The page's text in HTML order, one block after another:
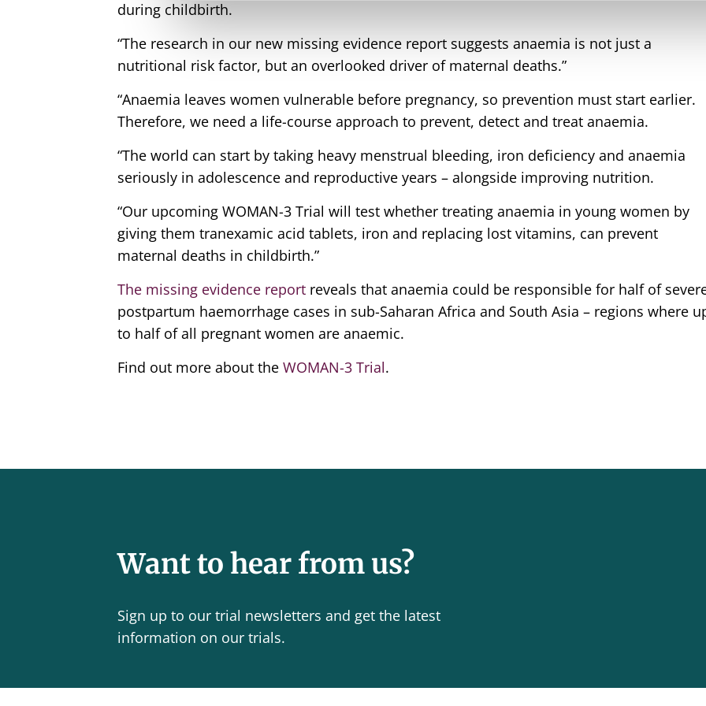
during childbirth.
“The research in our new missing evidence report suggests anaemia is not just a
nutritional risk factor, but an overlooked driver of maternal deaths.”
“Anaemia leaves women vulnerable before pregnancy, so prevention must start earlier.
Therefore, we need a life-course approach to prevent, detect and treat anaemia.
“The world can start by taking heavy menstrual bleeding, iron deficiency and anaemia
seriously in adolescence and reproductive years – alongside improving nutrition.
“Our upcoming WOMAN-3 Trial will test whether treating anaemia in young women by
giving them tranexamic acid tablets, iron and replacing lost vitamins, can prevent
maternal deaths in childbirth.”
The missing evidence report reveals that anaemia could be responsible for half of
postpartum haemorrhage cases in sub-Saharan Africa and South Asia – regions where
to half of all pregnant women are anaemic.
Find out more about theWOMAN-3 Trial.
Want to hear from us?
Sign up to our trial newsletters and get the latest
information on our trials.